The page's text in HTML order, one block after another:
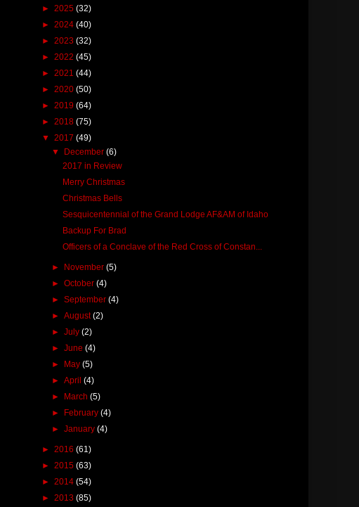
► 2025 (32)
► 2024 (40)
► 2023 (32)
► 2022 (45)
► 2021 (44)
► 2020 (50)
► 2019 (64)
► 2018 (75)
▼ 2017 (49)
▼ December(6)
2017 in Review
Merry Christmas
Christmas Bells
Sesquicentennial of the Grand Lodge AF&AM of Idaho
Backup For Brad
Officers of a Conclave of the Red Cross of Constan...
► November(5)
►October(4)
►September(4)
►August(2)
►July(2)
►June(4)
► May(5)
►April(4)
► March(5)
► February(4)
►January(4)
► 2016 (61)
► 2015 (63)
► 2014 (54)
► 2013 (85)